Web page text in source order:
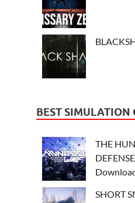
BEST SIMULATION
THE
SHORT